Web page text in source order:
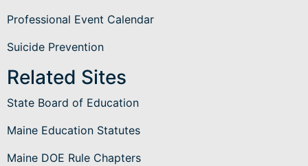
Professional Event Calendar
Suicide Prevention
Related Sites
State Board of Education
Maine Education Statutes
Maine DOE Rule Chapters